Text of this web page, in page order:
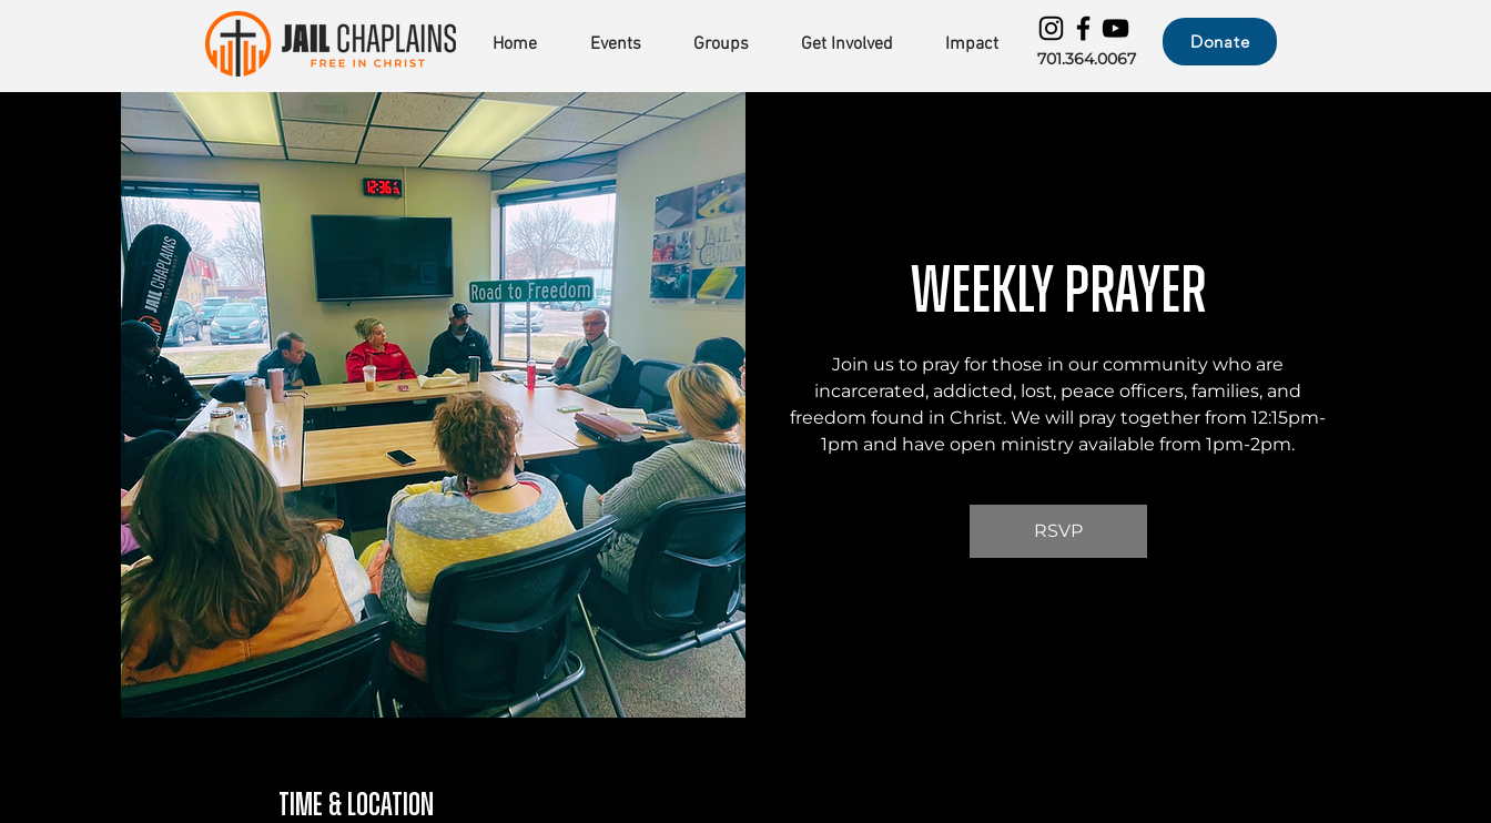
Home Events Groups Get Involved Impact
701.364.0067
Donate
Weekly Prayer
Join us to pray for those in our community who are
incarcerated, addicted, lost, peace officers, families, and
freedom found in Christ. We will pray together from 12:15pm-
1pm and have open ministry available from 1pm-2pm.
RSVP
Time & Location